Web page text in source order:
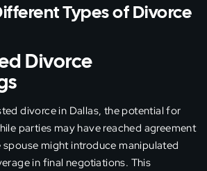
Types of Divorce
Divorce
divorce in Dallas, the potential for
parties may have reached agreement
spouse might introduce manipulated
in final negotiations. This